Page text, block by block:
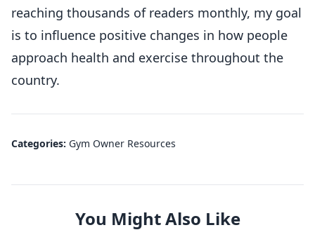
reaching thousands of readers monthly, my goal
is to influence positive changes in how people
approach health and exercise throughout the
country.
Categories: Gym Owner Resources
You Might Also Like